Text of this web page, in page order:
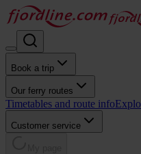
Book a trip
Our ferry routes
Timetables and route info
Customer service